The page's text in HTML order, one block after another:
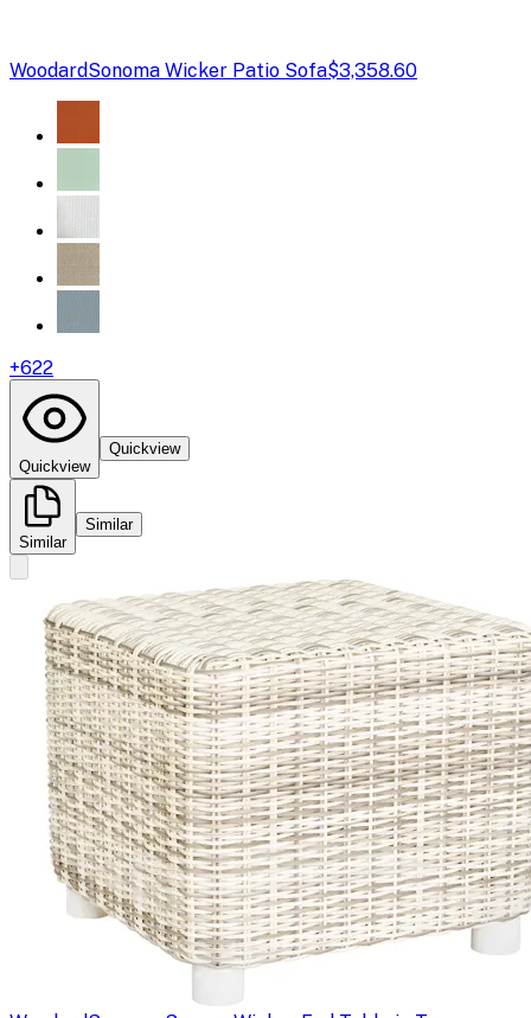
WoodardSonoma Wicker Patio Sofa$3,358.60
+622
Quickview
Quickview
Similar
Similar